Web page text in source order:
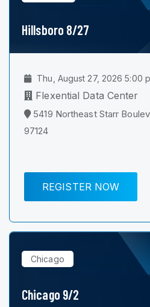
Hillsboro 8/27
Thu, August 27, 2026 5:00
Flexential Data Center
5419 Northeast Starr
97124
REGISTER NOW
Chicago
Chicago 9/2